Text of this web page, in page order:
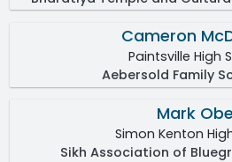
Cameron
Paintsville High
Aebersold Family
Mark
Simon Kenton
Sikh Association of